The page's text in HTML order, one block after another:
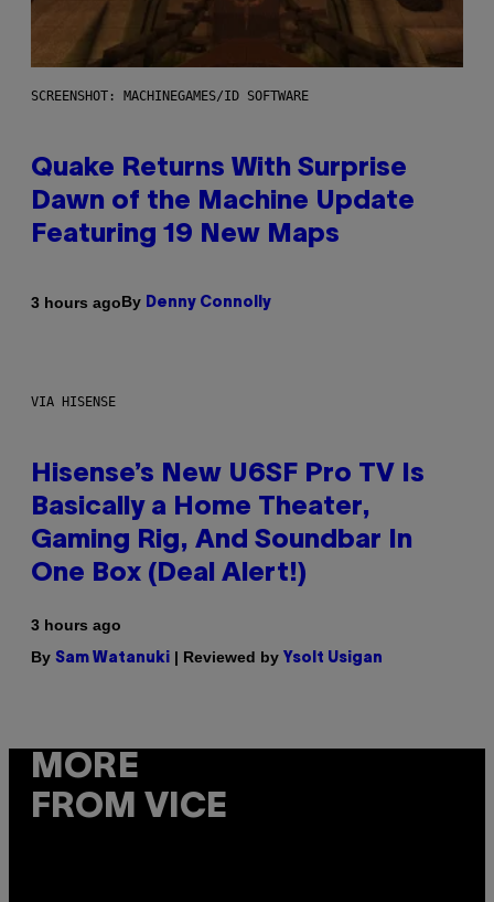
SCREENSHOT: MACHINEGAMES/ID SOFTWARE
Quake Returns With Surprise
Dawn of the Machine Update
Featuring 19 New Maps
3 hours agoBy Denny Connolly
VIA HISENSE
Hisense’s New U6SF Pro TV Is
Basically a Home Theater,
Gaming Rig, And Soundbar In
One Box (Deal Alert!)
3 hours ago
By Sam Watanuki | Reviewed by Ysolt Usigan
MORE
FROM VICE